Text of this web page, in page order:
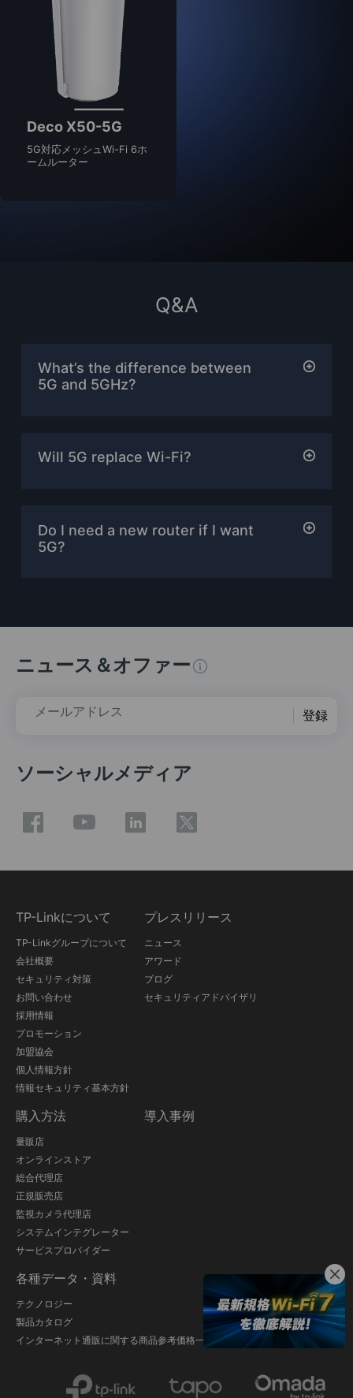
Deco X50-5G
5G対応メッシュWi-Fi 6ホ
ームルーター
Q&A
What’s the difference between
5G and 5GHz?
Will 5G replace Wi-Fi?
Do I need a new router if I want
5G?
ニュース＆オファー
メールアドレス 登録
ソーシャルメディア
TP-Linkについて
TP-Linkグループについて
会社概要
セキュリティ対策
お問い合わせ
採用情報
プロモーション
加盟協会
個人情報方針
情報セキュリティ基本方針
プレスリリース
ニュース
アワード
ブログ
セキュリティアドバイザリ
購入方法
量販店
オンラインストア
総合代理店
正規販売店
監視カメラ代理店
システムインテグレーター
サービスプロバイダー
導入事例
各種データ・資料
テクノロジー
製品カタログ
インターネット通販に関する商品参考価格一覧